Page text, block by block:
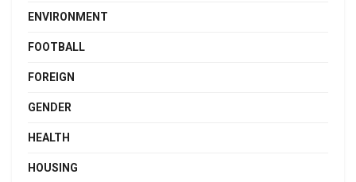
ENVIRONMENT
FOOTBALL
FOREIGN
GENDER
HEALTH
HOUSING